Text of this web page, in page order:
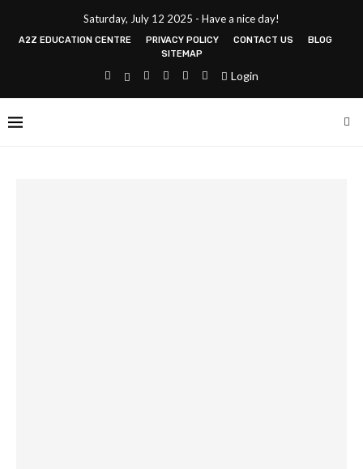
Saturday, July 12 2025 - Have a nice day!
A2Z EDUCATION CENTRE PRIVACY POLICY CONTACT US
BLOG
SITEMAP
Login